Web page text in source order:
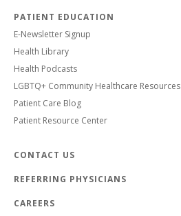
PATIENT EDUCATION
E-Newsletter Signup
Health Library
Health Podcasts
LGBTQ+ Community Healthcare Resources
Patient Care Blog
Patient Resource Center
CONTACT US
REFERRING PHYSICIANS
CAREERS